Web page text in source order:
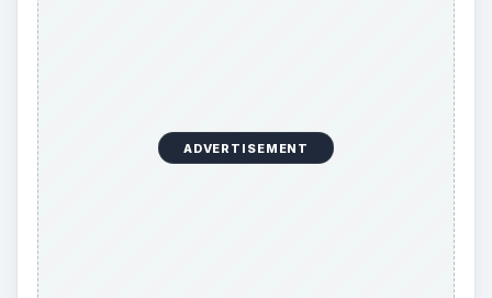
ADVERTISEMENT